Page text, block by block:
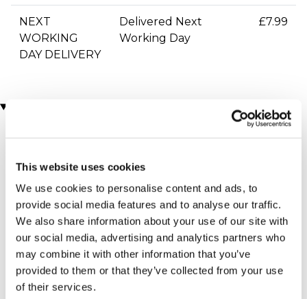
This website uses cookies
We use cookies to personalise content and ads, to
provide social media features and to analyse our traffic.
We also share information about your use of our site with
our social media, advertising and analytics partners who
may combine it with other information that you’ve
provided to them or that they’ve collected from your use
of their services.
NEXT
WORKING
DAY DELIVERY
Delivered Next
Working Day
£7.99
Abingdon - Car
Chase Heroes -
Abingdon
Airfield
Oxfordshire - South East
Bicester - Car
Chase Heroes -
Bicester
Heritage
Oxfordshire - South East